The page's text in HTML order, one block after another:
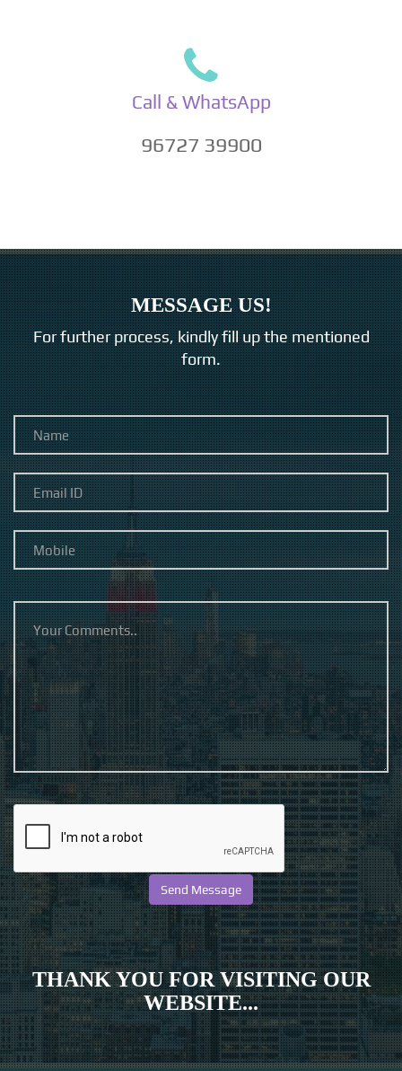
Call & WhatsApp
96727 39900
MESSAGE US!
For further process, kindly fill up the mentioned
form.
THANK YOU FOR VISITING OUR
WEBSITE...